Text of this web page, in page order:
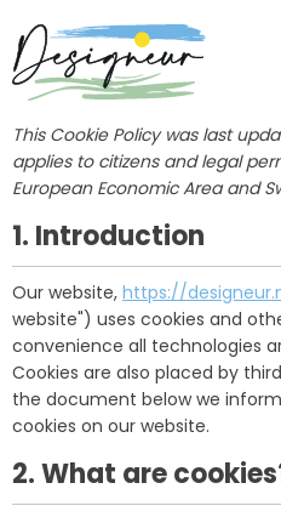
This Cookie Policy was last
applies to citizens and legal
European Economic Area and
1. Introduction
Our website, https://
website") uses cookies and
convenience all technologies
Cookies are also placed by
the document below we
cookies on our website.
2. What are